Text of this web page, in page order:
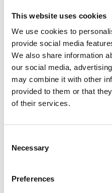
This website uses cookies
We use cookies to
provide social media
We also share information
our social media,
may combine it with other
provided to them or that
of their services.
Selection
Necessary
Preferences
Name*